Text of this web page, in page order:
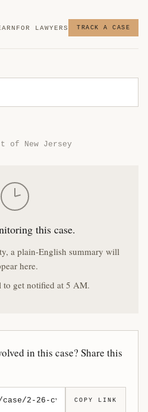
FOR LAWYERS TRACK A CASE
of New Jersey
this case.
a plain-English summary will
here.
to get notified at 5 AM.
in this case? Share this
COPY LINK